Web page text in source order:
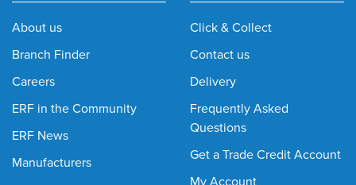
About us
Branch Finder
Careers
ERF in the Community
ERF News
Manufacturers
Click & Collect
Contact us
Delivery
Frequently Asked
Questions
Get a Trade Credit Account